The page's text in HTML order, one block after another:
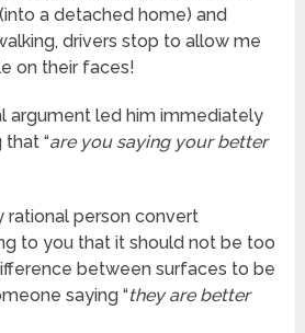
a detached home) and
drivers stop to allow me
on their faces!
argument led him immediately
“are you saying your better
rational person convert
to you that it should not be too
between surfaces to be
saying “they are better